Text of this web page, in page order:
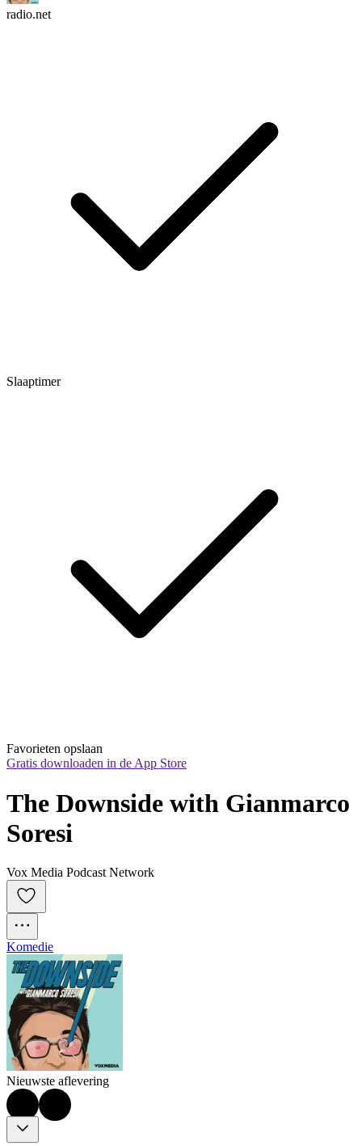
radio.net
Slaaptimer
Favorieten opslaan
Gratis downloaden in de App Store
The Downside with Gianmarco
Soresi
Vox Media Podcast Network
Komedie
Nieuwste aflevering